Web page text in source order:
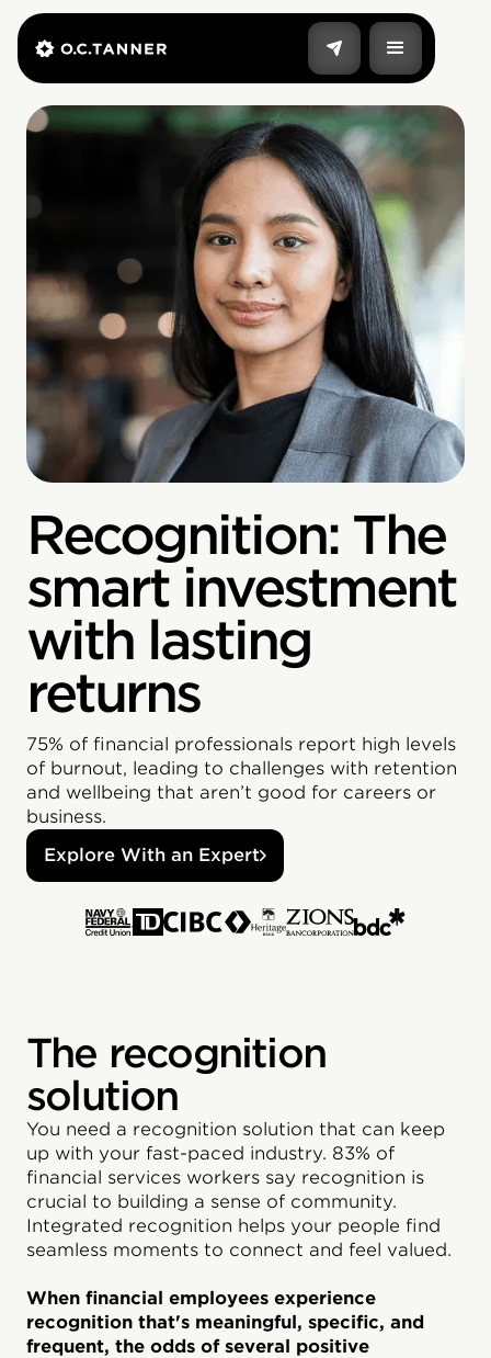
Recognition: The
smart investment
with lasting
returns
75% of financial professionals report high levels
of burnout, leading to challenges with retention
and wellbeing that aren’t good for careers or
business.
Explore With an Expert
The recognition
solution
You need a recognition solution that can keep
up with your fast-paced industry. 83% of
financial services workers say recognition is
crucial to building a sense of community.
Integrated recognition helps your people find
seamless moments to connect and feel valued.
When financial employees experience
recognition that's meaningful, specific, and
frequent, the odds of several positive